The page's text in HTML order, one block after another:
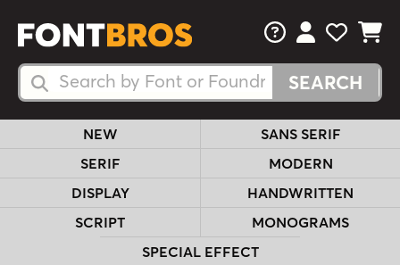
Search Fonts
Search Fonts
FAQsView Your
View
View
NEW
SANS SERIF
SERIF
MODERN
DISPLAY
HANDWRITTEN
SCRIPT
MONOGRAMS
SPECIAL EFFECT